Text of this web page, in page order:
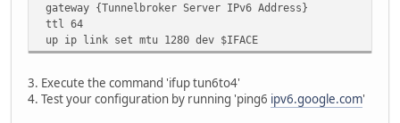
gateway {Tunnelbroker Server IPv6 Address}
ttl 64
up ip link set mtu 1280 dev $IFACE
3. Execute the command 'ifup tun6to4'
4. Test your configuration by running 'ping6 ipv6.google.com'